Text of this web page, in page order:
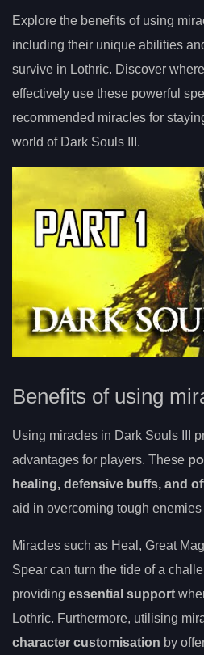
Explore the benefits of using
including their unique abilities
survive in Lothric. Discover
effectively use these powerful
recommended miracles for
world of Dark Souls III.
Benefits of using
Using miracles in Dark Souls III
advantages for players. These
healing, defensive buffs, and
aid in overcoming tough
Miracles such as Heal, Great
Spear can turn the tide of a
providing essential support
Lothric. Furthermore, utilising
character customisation by